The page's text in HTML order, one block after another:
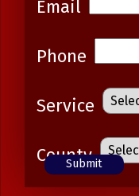
Email
Phone
Service
County